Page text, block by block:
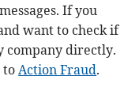
If you
want to check if
company directly.
toAction Fraud.